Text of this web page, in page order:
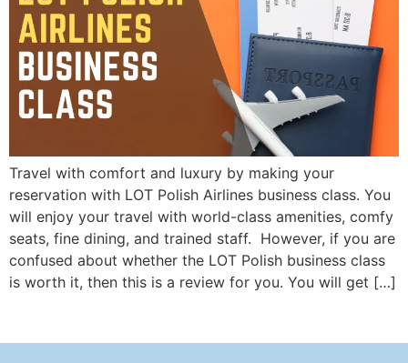
Travel with comfort and luxury by making your
reservation with LOT Polish Airlines business class. You
will enjoy your travel with world-class amenities, comfy
seats, fine dining, and trained staff. However, if you are
confused about whether the LOT Polish business class
is worth it, then this is a review for you. You will get […]